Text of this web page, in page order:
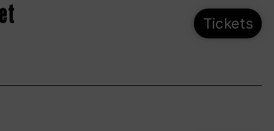
Tickets